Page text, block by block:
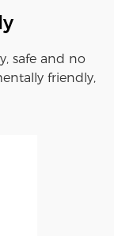
safe and no
friendly,